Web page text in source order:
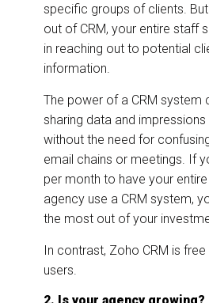
specific groups of clients.
out of CRM, your entire staff
in reaching out to potential
information.
The power of a CRM system
sharing data and
without the need for
email chains or meetings. If
per month to have your
agency use a CRM system,
the most out of your
In contrast, Zoho CRM is
users.
2. Is your agency growing?